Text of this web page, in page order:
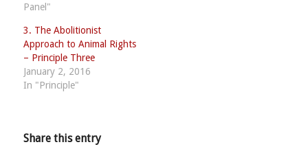
Panel"
3. The Abolitionist
Approach to Animal Rights
– Principle Three
January 2, 2016
In "Principle"
Share this entry